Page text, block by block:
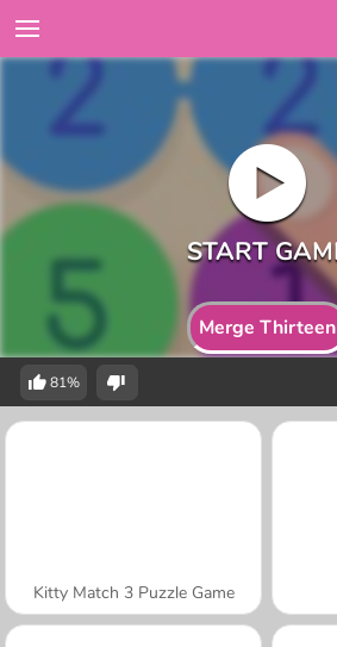
Merge Thirteen
81%
Kitty Match 3 Puzzle Game